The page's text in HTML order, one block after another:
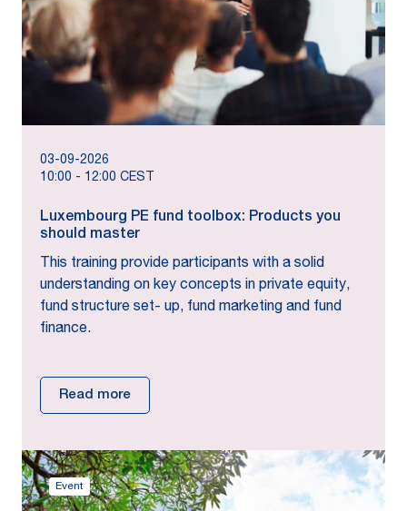
03-09-2026
10:00 - 12:00 CEST
Luxembourg PE fund toolbox: Products you
should master
This training provide participants with a solid
understanding on key concepts in private equity,
fund structure set- up, fund marketing and fund
finance.
Read more
Event